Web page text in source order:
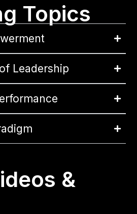
Topics
Leadership
&